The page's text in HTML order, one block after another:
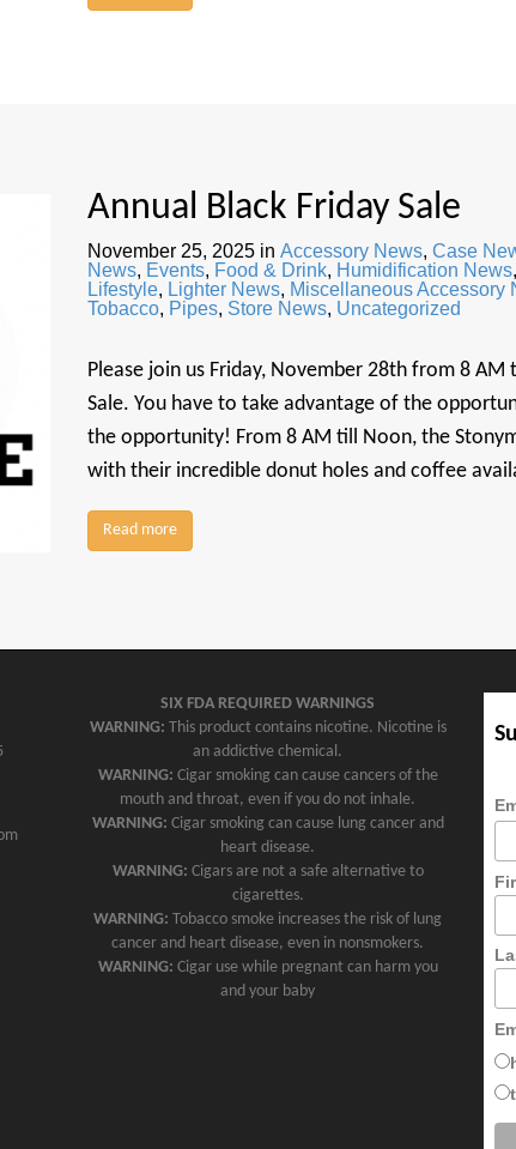
Annual Black Friday Sale
November 25, 2025 in Accessory News, Case
News, Events, Food & Drink, Humidification News,
Lifestyle, Lighter News, Miscellaneous Accessory
Tobacco, Pipes, Store News, Uncategorized
Please join us Friday, November 28th from 8
Sale. You have to take advantage of the
the opportunity! From 8 AM till Noon, the
with their incredible donut holes and coffee
Read more
SIX FDA REQUIRED WARNINGS
WARNING: This product contains nicotine. Nicotine is
an addictive chemical.
WARNING: Cigar smoking can cause cancers of the
mouth and throat, even if you do not inhale.
WARNING: Cigar smoking can cause lung cancer and
heart disease.
WARNING: Cigars are not a safe alternative to
cigarettes.
WARNING: Tobacco smoke increases the risk of lung
cancer and heart disease, even in nonsmokers.
WARNING: Cigar use while pregnant can harm you
and your baby